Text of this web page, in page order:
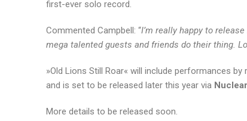
first-ever solo record.
Commented Campbell: “I’m really happy to
mega talented guests and friends do their thing.
»Old Lions Still Roar« will include performances by
and is set to be released later this year via
More details to be released soon.